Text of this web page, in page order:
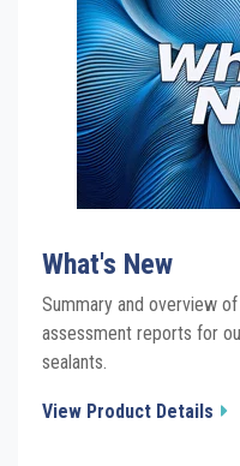
What's New
Summary and overview
assessment reports for
sealants.
View Product Details